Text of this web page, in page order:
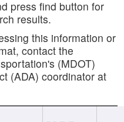
press find button for
results.
this information or
contact the
(MDOT)
(ADA) coordinator at